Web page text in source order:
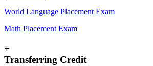
World Language Placement Exam
Math Placement Exam
+
Transferring Credit